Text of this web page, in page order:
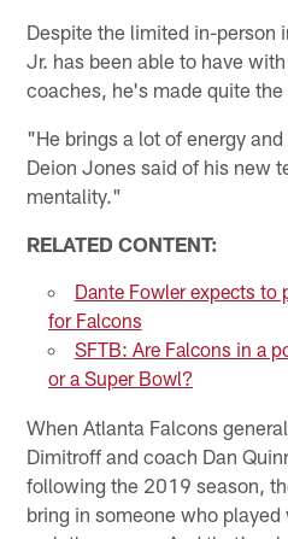
Despite the limited in-person
Jr. has been able to have
coaches, he's made quite the
"He brings a lot of energy
Deion Jones said of his new
mentality."
RELATED CONTENT:
Dante Fowler expects
for Falcons
SFTB: Are Falcons in a
or a Super Bowl?
When Atlanta Falcons
Dimitroff and coach Dan
following the 2019 season,
bring in someone who